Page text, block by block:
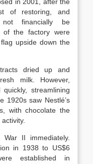
of restoring, and
financially be
of the factory were
upside down the
dried up and
milk. However,
quickly, streamlining
1920s saw Nestlé’s
with chocolate the
II immediately.
in 1938 to US$6
established in